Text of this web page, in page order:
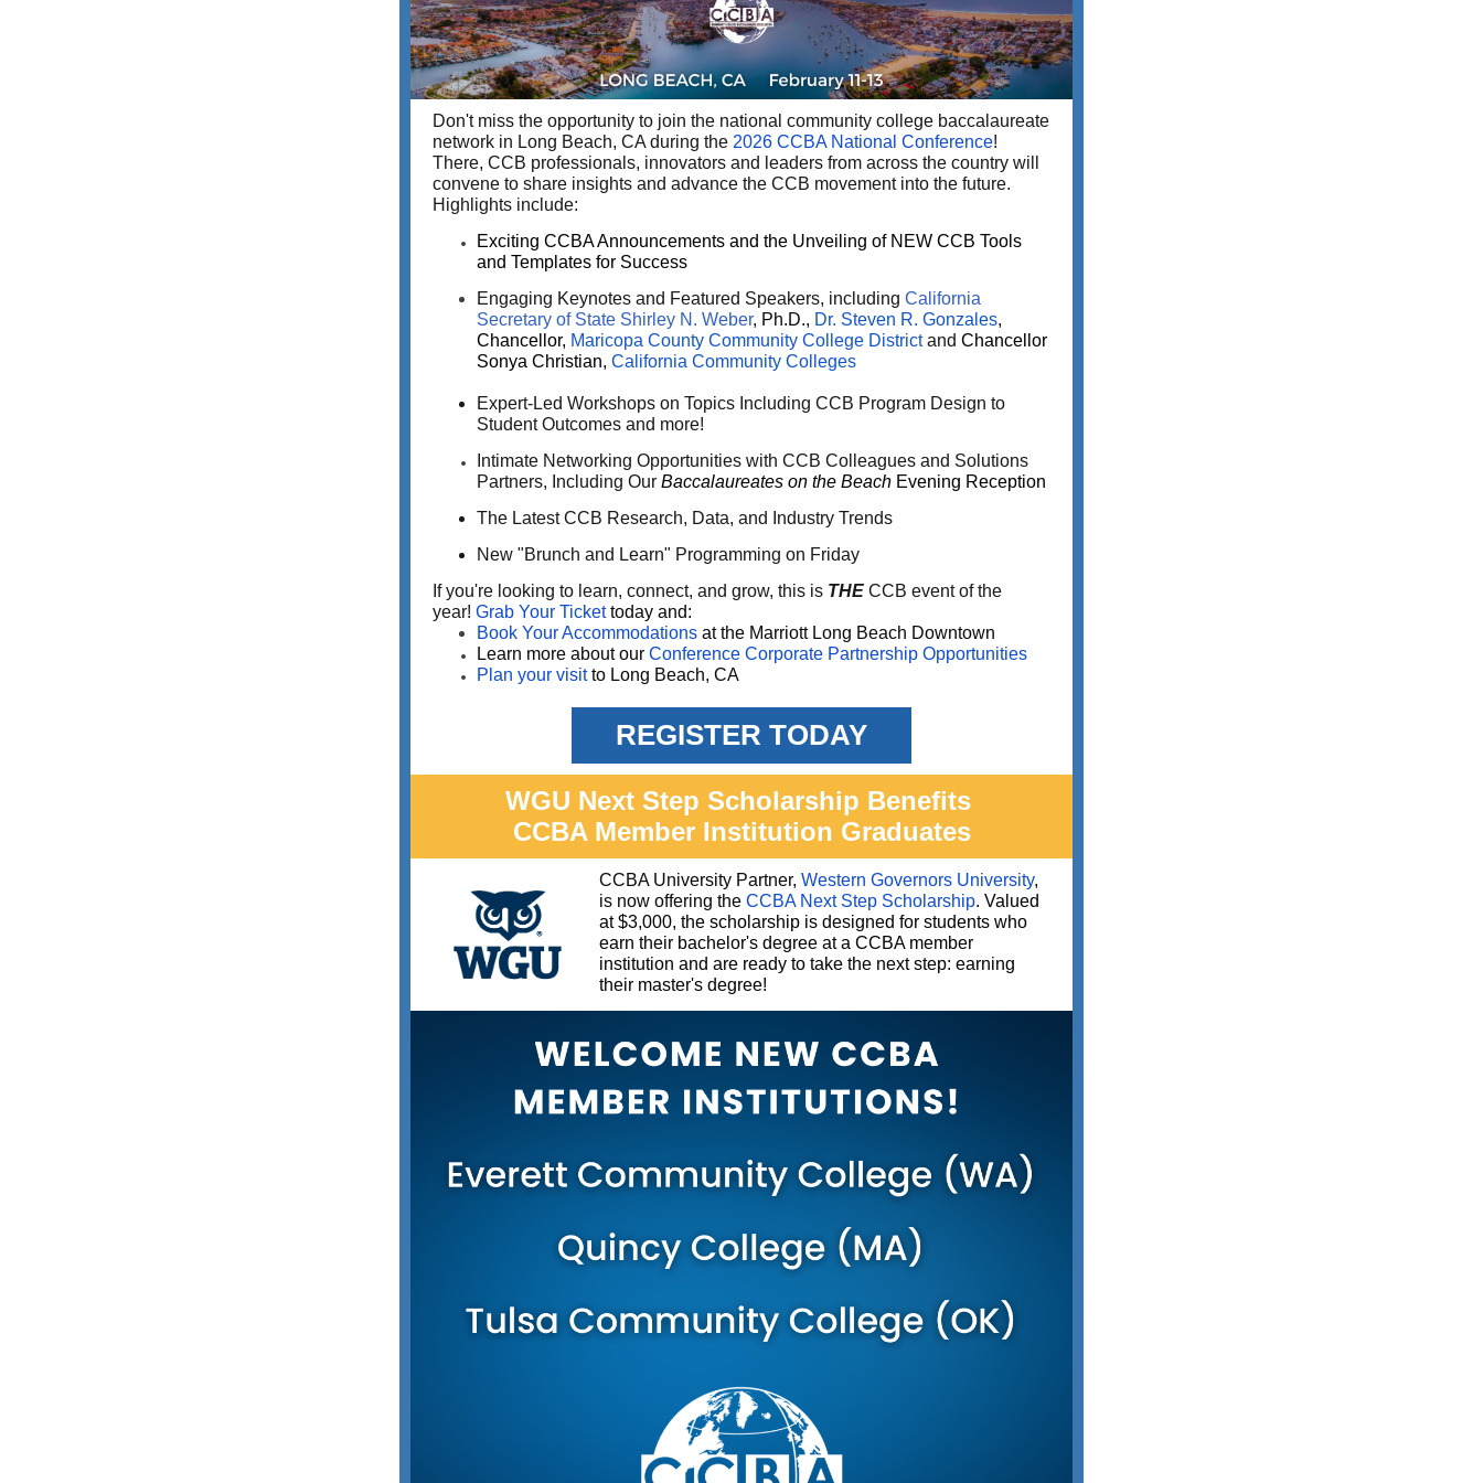
Don't miss the opportunity to join the national community college baccalaureate
network in Long Beach, CA during the 2026 CCBA National Conference!
There, CCB professionals, innovators and leaders from across the country will
convene to share insights and advance the CCB movement into the future.
Highlights include:
Exciting CCBA Announcements and the Unveiling of NEW CCB Tools
and Templates for Success
Engaging Keynotes and Featured Speakers, including California
Secretary of State Shirley N. Weber, Ph.D., Dr. Steven R. Gonzales,
Chancellor, Maricopa County Community College District and Chancellor
Sonya Christian, California Community Colleges
Expert-Led Workshops on Topics Including CCB Program Design to
Student Outcomes and more!
Intimate Networking Opportunities with CCB Colleagues and Solutions
Partners, Including Our Baccalaureates on the Beach Evening Reception
The Latest CCB Research, Data, and Industry Trends
New "Brunch and Learn" Programming on Friday
If you're looking to learn, connect, and grow, this is THE CCB event of the
year! Grab Your Tickettoday and:
Book Your Accommodations at the Marriott Long Beach Downtown
Learn more about our Conference Corporate Partnership Opportunities
Plan your visitto Long Beach, CA
REGISTER TODAY
WGU Next Step Scholarship Benefits
CCBA Member Institution Graduates
CCBA University Partner, Western Governors University,
is now offering the CCBA Next Step Scholarship. Valued
at $3,000, the scholarship is designed for students who
earn their bachelor's degree at a CCBA member
institution and are ready to take the next step: earning
their master's degree!